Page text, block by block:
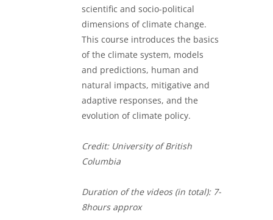
scientific and socio-political
dimensions of climate change.
This course introduces the basics
of the climate system, models
and predictions, human and
natural impacts, mitigative and
adaptive responses, and the
evolution of climate policy.
Credit: University of British
Columbia
Duration of the videos (in total): 7-
8hoursapprox